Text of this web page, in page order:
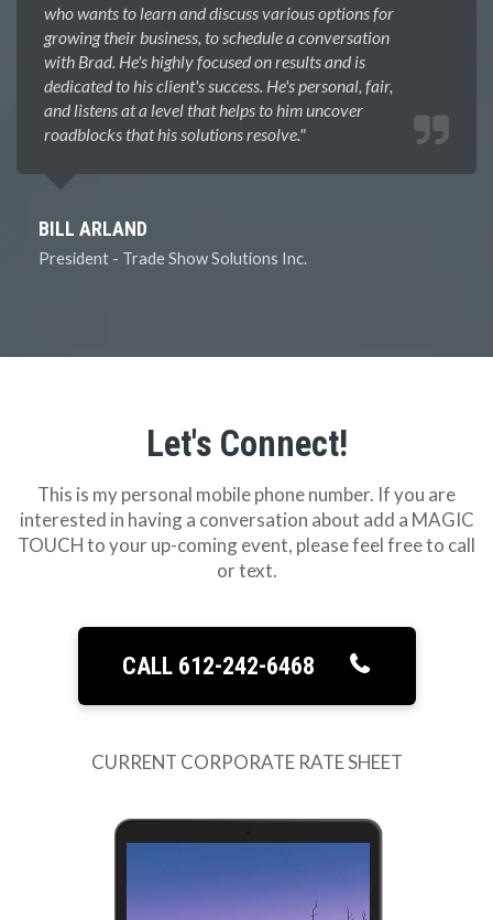
who wants to learn and discuss various options for
growing their business, to schedule a conversation
with Brad. He's highly focused on results and is
dedicated to his client's success. He's personal, fair,
and listens at a level that helps to him uncover
roadblocks that his solutions resolve.​"
BILL ARLAND
President - Trade Show Solutions Inc.
Let's Connect!
This is my personal mobile phone number. If you are
interested in having a conversation about add a MAGIC
TOUCH to your up-coming event, please feel free to call
or text.
CALL 612-242-6468
CURRENT CORPORATE RATE SHEET